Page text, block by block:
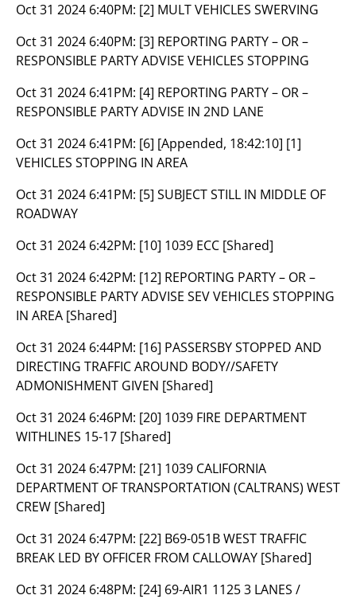
Oct 31 2024 6:40PM: [2] MULT VEHICLES SWERVING
Oct 31 2024 6:40PM: [3] REPORTING PARTY – OR –
RESPONSIBLE PARTY ADVISE VEHICLES STOPPING
Oct 31 2024 6:41PM: [4] REPORTING PARTY – OR –
RESPONSIBLE PARTY ADVISE IN 2ND LANE
Oct 31 2024 6:41PM: [6] [Appended, 18:42:10] [1]
VEHICLES STOPPING IN AREA
Oct 31 2024 6:41PM: [5] SUBJECT STILL IN MIDDLE OF
ROADWAY
Oct 31 2024 6:42PM: [10] 1039 ECC [Shared]
Oct 31 2024 6:42PM: [12] REPORTING PARTY – OR –
RESPONSIBLE PARTY ADVISE SEV VEHICLES STOPPING
IN AREA [Shared]
Oct 31 2024 6:44PM: [16] PASSERSBY STOPPED AND
DIRECTING TRAFFIC AROUND BODY//SAFETY
ADMONISHMENT GIVEN [Shared]
Oct 31 2024 6:46PM: [20] 1039 FIRE DEPARTMENT
WITHLINES 15-17 [Shared]
Oct 31 2024 6:47PM: [21] 1039 CALIFORNIA
DEPARTMENT OF TRANSPORTATION (CALTRANS) WEST
CREW [Shared]
Oct 31 2024 6:47PM: [22] B69-051B WEST TRAFFIC
BREAK LED BY OFFICER FROM CALLOWAY [Shared]
Oct 31 2024 6:48PM: [24] 69-AIR1 1125 3 LANES /